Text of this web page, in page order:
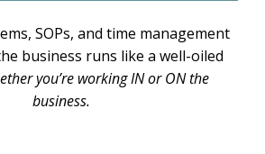
SOPs, and time management
business runs like a well-oiled
you’re working IN or ON the
business.